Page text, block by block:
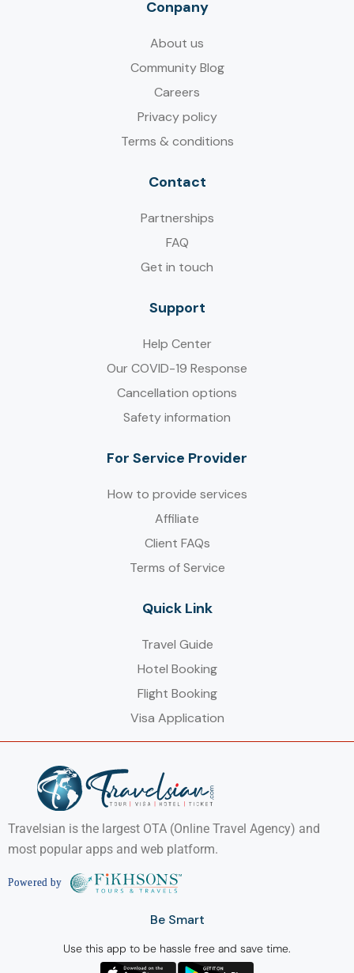
Conpany
About us
Community Blog
Careers
Privacy policy
Terms & conditions
Contact
Partnerships
FAQ
Get in touch
Support
Help Center
Our COVID-19 Response
Cancellation options
Safety information
For Service Provider​
How to provide services
Affiliate
Client FAQs
Terms of Service
Quick Link
Travel Guide
Hotel Booking
Flight Booking
Visa Application
Travelsian is the largest OTA (Online Travel Agency) and
most popular apps and web platform.
Be Smart
Use this app to be hassle free and save time.